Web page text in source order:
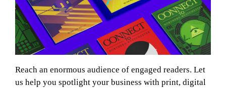
Reach an enormous audience of engaged readers. Let
us help you spotlight your business with print, digital